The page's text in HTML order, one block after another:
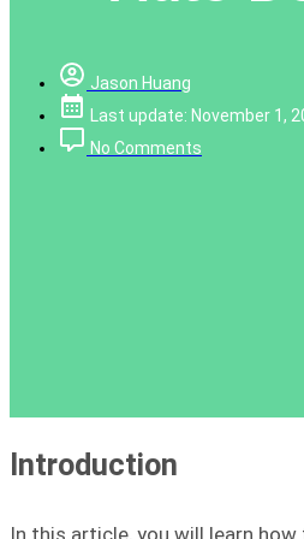
Jason Huang
Last update: November 1,
No Comments
Introduction
In this article, you will learn